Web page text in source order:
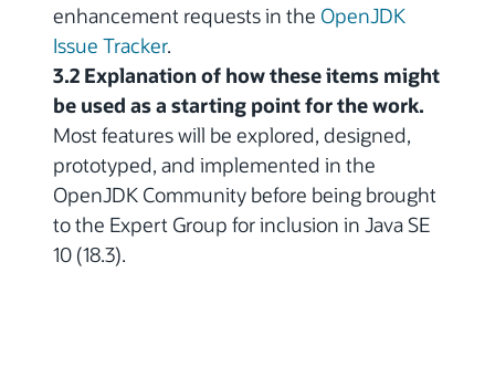
enhancement requests in the OpenJDK
Issue Tracker.
3.2 Explanation of how these items might
be used as a starting point for the work.
Most features will be explored, designed,
prototyped, and implemented in the
OpenJDK Community before being brought
to the Expert Group for inclusion in Java SE
10 (18.3).